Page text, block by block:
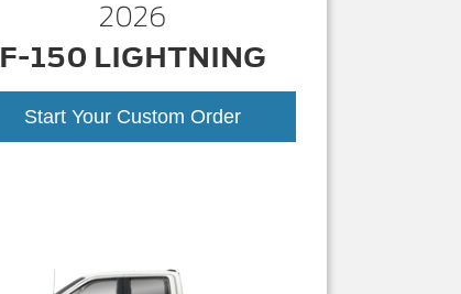
2026
F-150 LIGHTNING
Start Your Custom Order